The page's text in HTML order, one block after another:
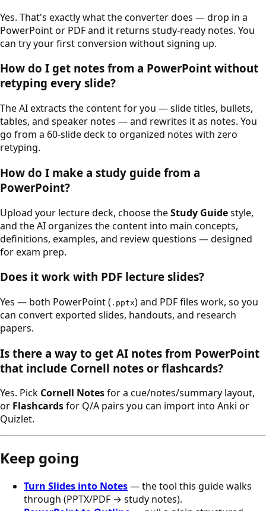
Yes. That's exactly what the converter does — drop in a
PowerPoint or PDF and it returns study-ready notes. You
can try your first conversion without signing up.
How do I get notes from a PowerPoint without
retyping every slide?
The AI extracts the content for you — slide titles, bullets,
tables, and speaker notes — and rewrites it as notes. You
go from a 60-slide deck to organized notes with zero
retyping.
How do I make a study guide from a
PowerPoint?
Upload your lecture deck, choose theStudy Guidestyle,
and the AI organizes the content into main concepts,
definitions, examples, and review questions — designed
for exam prep.
Does it work with PDF lecture slides?
Yes — both PowerPoint ( .pptx) and PDF files work, so you
can convert exported slides, handouts, and research
papers.
Is there a way to get AI notes from PowerPoint
that include Cornell notes or flashcards?
Yes. Pick Cornell Notesfor a cue/notes/summary layout,
or Flashcardsfor Q/A pairs you can import into Anki or
Quizlet.
Keep going
Turn Slides into Notes— the tool this guide walks
through (PPTX/PDF → study notes).